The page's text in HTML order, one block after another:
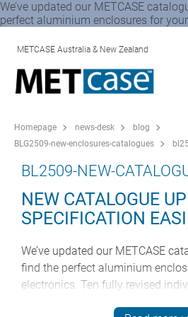
We’ve updated our METCASE
perfect aluminium enclosures for
METCASE Australia & New Zealand
Homepage news-desk
blog
BLG2509-new-enclosures-catalogues
BL2509-NEW-
NEW CATALOGUE
SPECIFICATION
We’ve updated our METCASE
find the perfect aluminium
electronics. Ten fully revised